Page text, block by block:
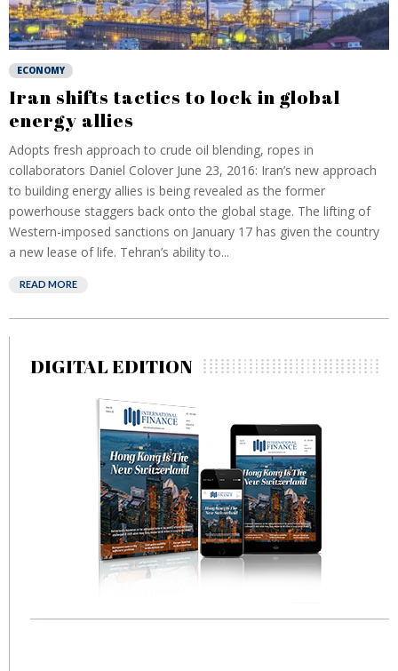
ECONOMY
Iran shifts tactics to lock in global
energy allies
Adopts fresh approach to crude oil blending, ropes in
collaborators Daniel Colover June 23, 2016: Iran’s new approach
to building energy allies is being revealed as the former
powerhouse staggers back onto the global stage. The lifting of
Western-imposed sanctions on January 17 has given the country
a new lease of life. Tehran’s ability to...
READ MORE
DIGITAL EDITION